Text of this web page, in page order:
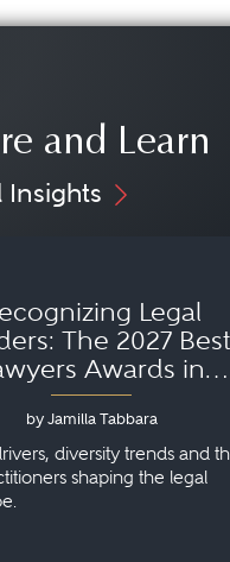
and Learn
Insights
Legal
The 2027 Best
Awards in
Japan and
Singapore
by Jamilla Tabbara
diversity trends and
shaping the legal